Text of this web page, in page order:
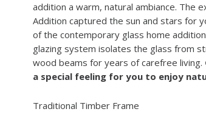
addition a warm, natural ambiance. The
Addition captured the sun and stars for
of the contemporary glass home
glazing system isolates the glass from
wood beams for years of carefree living.
a special feeling for you to enjoy
Traditional Timber Frame